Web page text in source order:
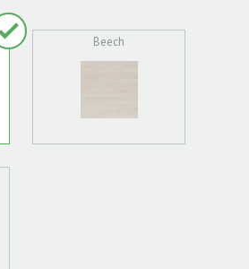
Beech